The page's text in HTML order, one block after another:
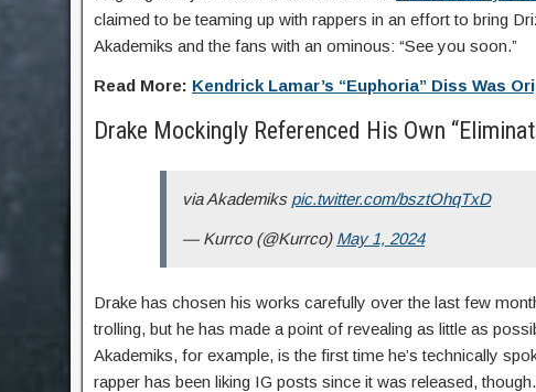
claimed to be teaming up with rappers in an effort to bring
Akademiks and the fans with an ominous: “See you soon.”
Read More: Kendrick Lamar’s “Euphoria” Diss Was
Drake Mockingly Referenced His Own
via Akademiks pic.twitter.com/bsztOhqTxD
— Kurrco (@Kurrco) May 1, 2024
Drake has chosen his works carefully over the last few
trolling, but he has made a point of revealing as little as
Akademiks, for example, is the first time he’s technically
rapper has been liking IG posts since it was released,